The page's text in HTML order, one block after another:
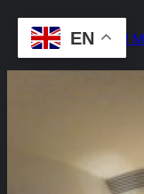
Skip
content
Drop the Beat!
EN